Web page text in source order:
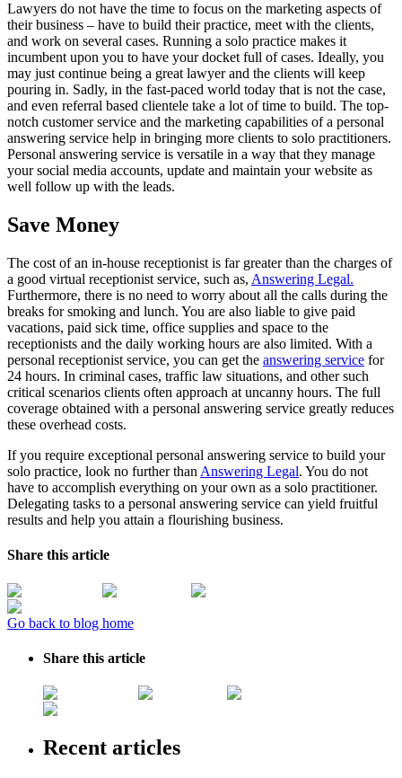
Lawyers do not have the time to focus on the marketing aspects of
their business – have to build their practice, meet with the clients,
and work on several cases. Running a solo practice makes it
incumbent upon you to have your docket full of cases. Ideally, you
may just continue being a great lawyer and the clients will keep
pouring in. Sadly, in the fast-paced world today that is not the case,
and even referral based clientele take a lot of time to build. The top-
notch customer service and the marketing capabilities of a personal
answering service help in bringing more clients to solo practitioners.
Personal answering service is versatile in a way that they manage
your social media accounts, update and maintain your website as
well follow up with the leads.
Save Money
The cost of an in-house receptionist is far greater than the charges of
a good virtual receptionist service, such as, Answering Legal.
Furthermore, there is no need to worry about all the calls during the
breaks for smoking and lunch. You are also liable to give paid
vacations, paid sick time, office supplies and space to the
receptionists and the daily working hours are also limited. With a
personal receptionist service, you can get the answering service for
24 hours. In criminal cases, traffic law situations, and other such
critical scenarios clients often approach at uncanny hours. The full
coverage obtained with a personal answering service greatly reduces
these overhead costs.
If you require exceptional personal answering service to build your
solo practice, look no further than Answering Legal. You do not
have to accomplish everything on your own as a solo practitioner.
Delegating tasks to a personal answering service can yield fruitful
results and help you attain a flourishing business.
Share this article
Go back to blog home
Share this article
Recent articles